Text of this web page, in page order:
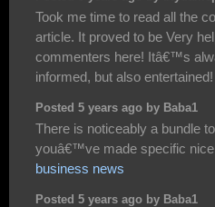
Took me time to read all the
article. It proved to be Very
commenters here! Itâ€™s
informed, but also entertained!
Posted 5 years ago by Baba1
There is noticeably a bundle
youâ€™ve made specific
business news
Posted 5 years ago by Baba1